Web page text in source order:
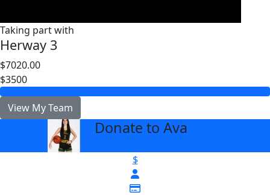
Taking part with
Herway 3
$7020.00
$3500
View My Team
Donate to Ava
$